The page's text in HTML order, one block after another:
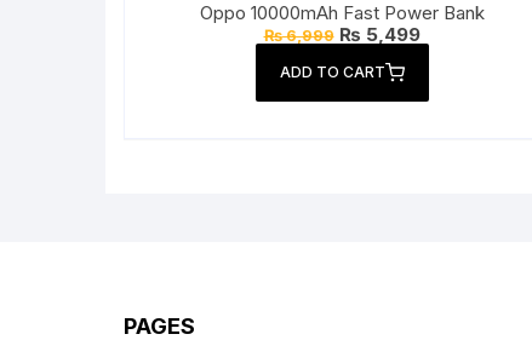
Oppo 10000mAh Fast Power Bank
₨6,999 Original
price
was:
₨ 6,999.
₨ 5,499Current
price
ADD TO CART
PAGES